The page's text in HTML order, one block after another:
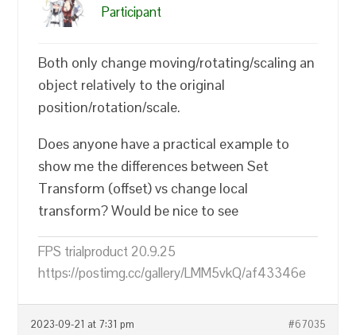
Participant
Both only change moving/rotating/scaling an
object relatively to the original
position/rotation/scale.
Does anyone have a practical example to
show me the differences between Set
Transform (offset) vs change local
transform? Would be nice to see
FPS trialproduct 20.9.25
https://postimg.cc/gallery/LMM5vkQ/af43346e
2023-09-21 at 7:31 pm #67035